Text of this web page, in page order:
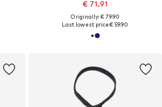
€ 71.91
Originally: € 79.90
Last lowest price:€ 59.90